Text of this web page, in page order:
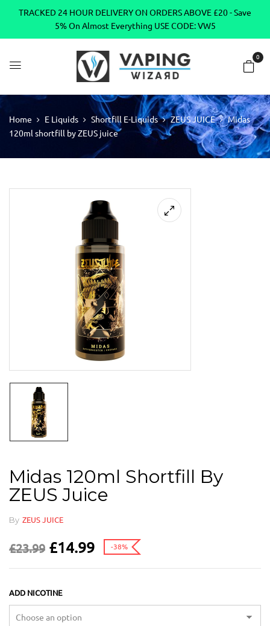
TRACKED 24 HOUR DELIVERY ON ORDERS ABOVE £20 - Save
5% On Almost Everything USE CODE: VW5
0
Home E Liquids Shortfill E-Liquids ZEUS JUICE
Midas
120ml shortfill by ZEUS juice
Midas 120ml Shortfill By
ZEUS Juice
By ZEUS JUICE
£23.99 £14.99 -38%
ADD NICOTINE